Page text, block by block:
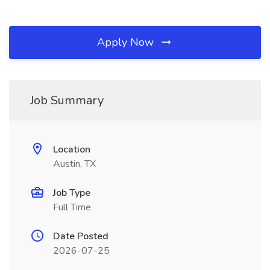
Apply Now
Job Summary
Location
Austin, TX
Job Type
Full Time
Date Posted
2026-07-25